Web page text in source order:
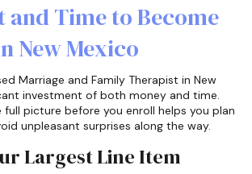
and Time to Become
New Mexico
Marriage and Family Therapist in New
investment of both money and time.
full picture before you enroll helps you plan
unpleasant surprises along the way.
Largest Line Item